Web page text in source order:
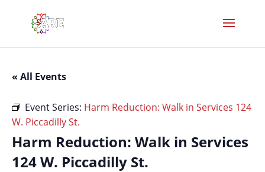
« All Events
Event Series: Harm Reduction: Walk in Services 124
W. Piccadilly St.
Harm Reduction: Walk in Services
124 W. Piccadilly St.